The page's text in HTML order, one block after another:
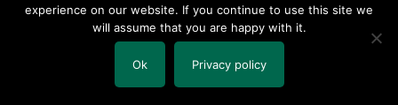
Share Share Share
By: Jennifer Turner, Senior
Consultant
experience on our website. If you continue to use this site we
will assume that you are happy with it.
Ok Privacy policy